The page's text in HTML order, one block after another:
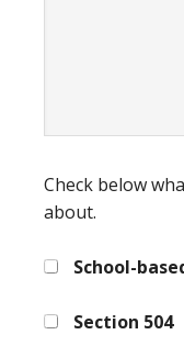
Check below
about.
School-
Section 504